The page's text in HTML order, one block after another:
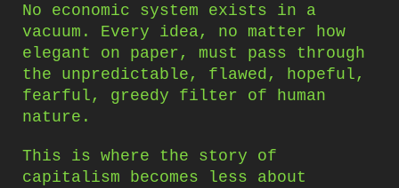
No economic system exists in a
vacuum. Every idea, no matter how
elegant on paper, must pass through
the unpredictable, flawed, hopeful,
fearful, greedy filter of human
nature.
This is where the story of
capitalism becomes less about